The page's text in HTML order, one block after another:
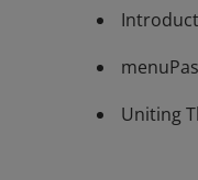
Uniting